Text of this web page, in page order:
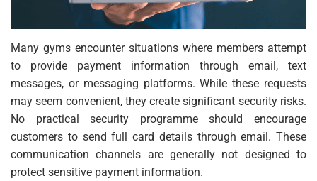
Many gyms encounter situations where members attempt
to provide payment information through email, text
messages, or messaging platforms. While these requests
may seem convenient, they create significant security risks.
No practical security programme should encourage
customers to send full card details through email. These
communication channels are generally not designed to
protect sensitive payment information.